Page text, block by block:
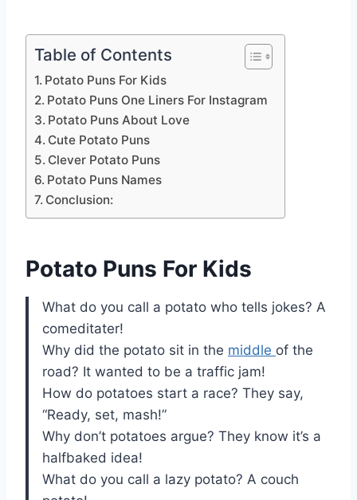
Table of Contents
Potato Puns For Kids
Potato Puns One Liners For Instagram
Potato Puns About Love
Cute Potato Puns
Clever Potato Puns
Potato Puns Names
Conclusion:
Potato Puns For Kids
What do you call a potato who tells jokes? A
comeditater!
Why did the potato sit in the middle of the
road? It wanted to be a traffic jam!
How do potatoes start a race? They say,
“Ready, set, mash!”
Why don’t potatoes argue? They know it’s a
halfbaked idea!
What do you call a lazy potato? A couch